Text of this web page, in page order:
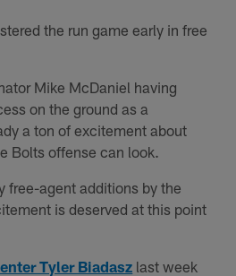
the run game early in free
Mike McDaniel having
on the ground as a
a ton of excitement about
Bolts offense can look.
free-agent additions by the
is deserved at this point
Tyler Biadasz last week